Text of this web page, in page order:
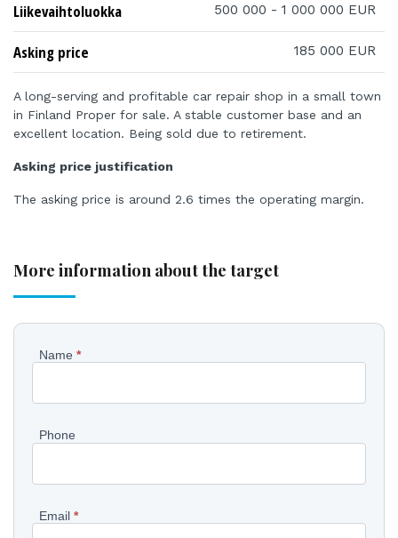
Liikevaihtoluokka 500 000 - 1 000 000 EUR
Asking price 185 000 EUR
A long-serving and profitable car repair shop in a small town
in Finland Proper for sale. A stable customer base and an
excellent location. Being sold due to retirement.
Asking price justification
The asking price is around 2.6 times the operating margin.
More information about the target
Pyydä
EN
Name *
Phone
Email *